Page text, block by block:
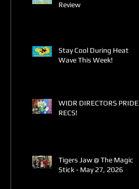
Review
Stay Cool During Heat
Wave This Week!
WIDR DIRECTORS PRIDE
RECS!
Tigers Jaw @ The Magic
Stick - May 27, 2026